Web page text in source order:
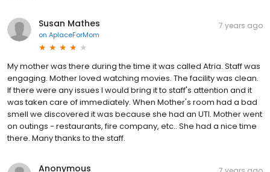
Susan Mathes
on AplaceForMom
7 years ago
My mother was there during the time it was called Atria. Staff was
engaging. Mother loved watching movies. The facility was clean.
If there were any issues I would bring it to staff's attention and it
was taken care of immediately. When Mother's room had a bad
smell we discovered it was because she had an UTI. Mother went
on outings - restaurants, fire company, etc.. She had a nice time
there. Many thanks to the staff.
Anonymous